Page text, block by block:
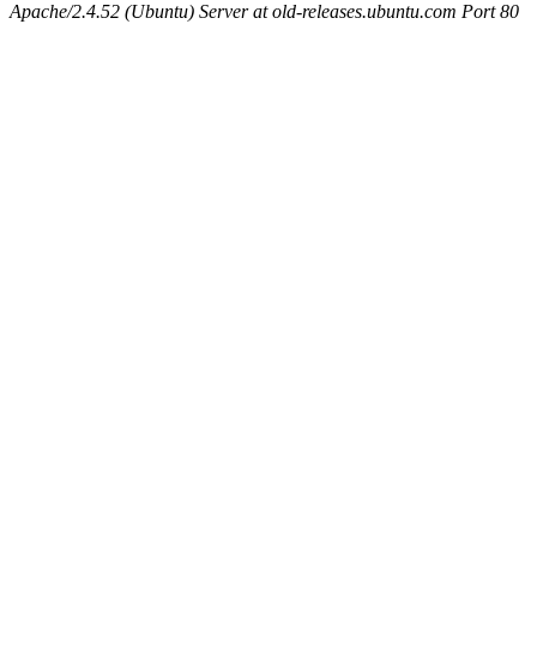
Apache/2.4.52 (Ubuntu) Server at old-releases.ubuntu.com Port 80